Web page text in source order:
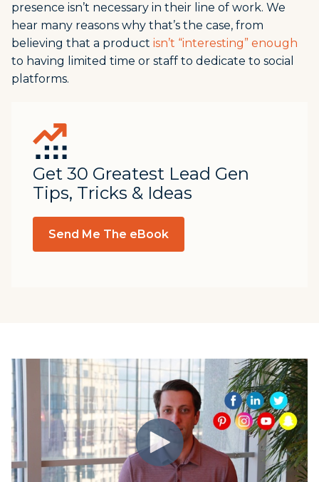
presence isn’t necessary in their line of work. We
hear many reasons why that’s the case, from
believing that a product isn’t “interesting” enough
to having limited time or staff to dedicate to social
platforms.
Get 30 Greatest Lead Gen
Tips, Tricks & Ideas
Send Me The eBook